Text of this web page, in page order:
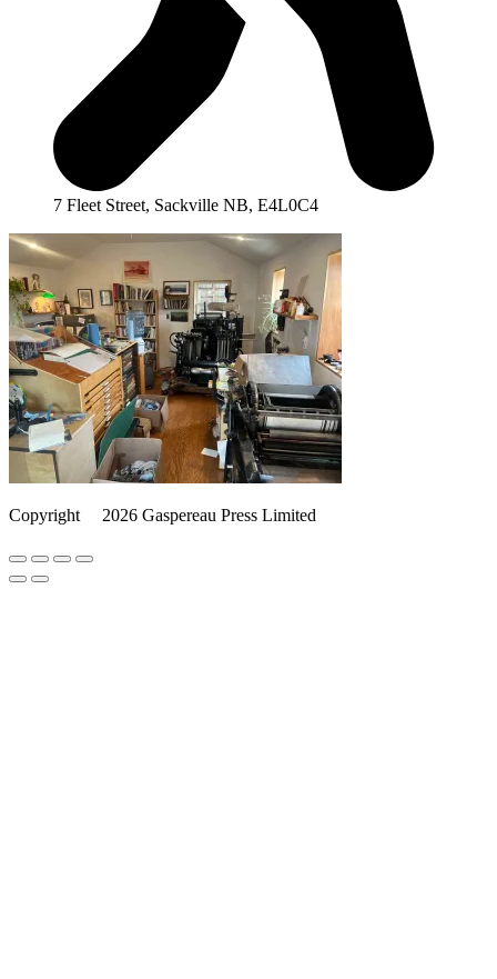
7 Fleet Street, Sackville NB, E4L0C4
Copyright 2026 Gaspereau Press Limited